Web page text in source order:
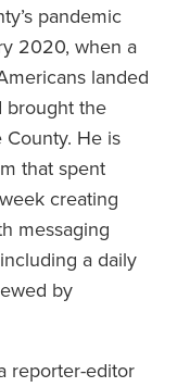
pandemic
2020, when a
landed
brought the
County. He is
that spent
creating
messaging
a daily
by
reporter-editor